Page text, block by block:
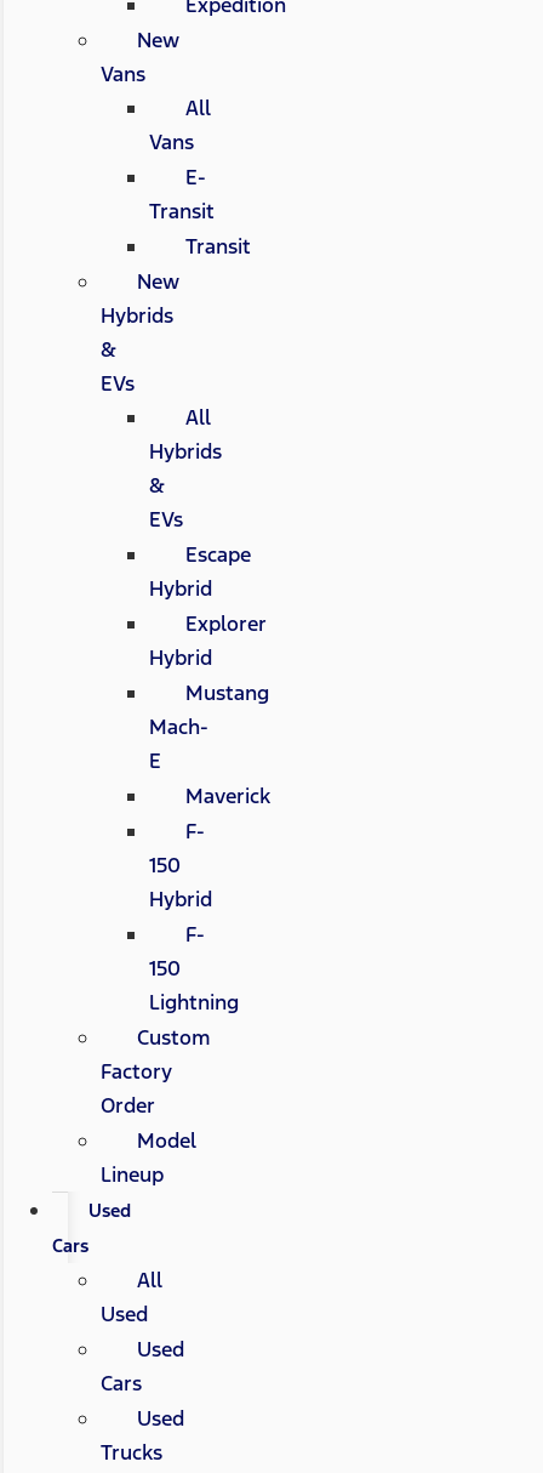
New
Vans
All
Vans
E-
Transit
Transit
New
Hybrids
&
EVs
All
Hybrids
&
EVs
Escape
Hybrid
Explorer
Hybrid
Mustang
Mach-
E
Maverick
F-
150
Hybrid
F-
150
Lightning
Custom
Factory
Order
Model
Lineup
Used
Cars
All
Used
Used
Cars
Used
Trucks